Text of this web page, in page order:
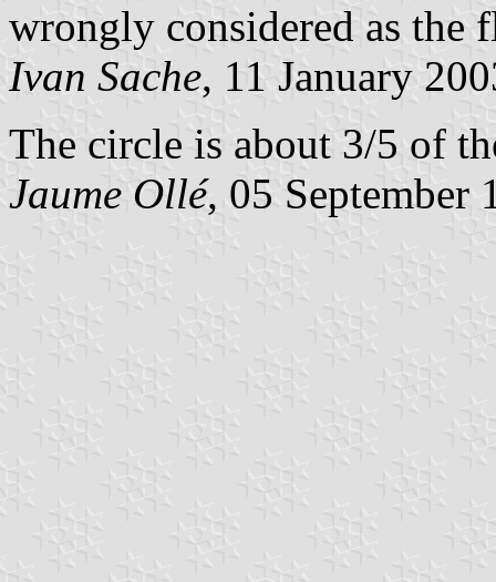
wrongly considered as the
Ivan Sache, 11 January
The circle is about 3/5 of
Jaume Ollé, 05 September